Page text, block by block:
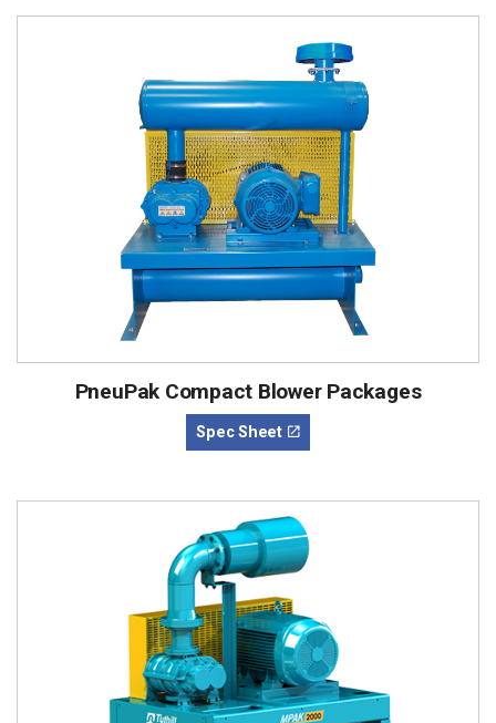
PneuPak Compact Blower Packages
Spec Sheet